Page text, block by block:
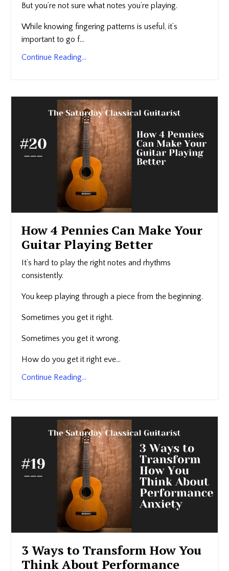
But you’re not sure what notes you’re playing.
While knowing fingering patterns is useful, it’s
important to go f...
Continue Reading...
How 4 Pennies Can Make Your
Guitar Playing Better
It’s hard to play the right notes and rhythms
consistently.
You keep playing through a piece from the beginning.
Sometimes you get it right.
Sometimes you get it wrong.
How do you get it right eve...
Continue Reading...
3 Ways to Transform How You
Think About Performance